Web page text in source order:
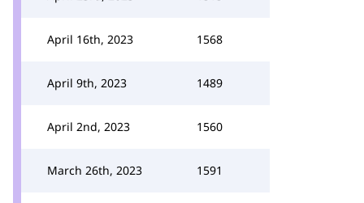
April 16th, 2023 1568
April 9th, 2023 1489
April 2nd, 2023 1560
March 26th, 2023 1591